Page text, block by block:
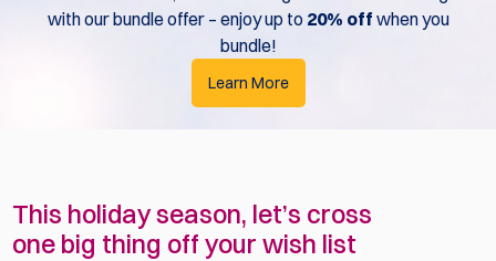
with our bundle offer – enjoy up to 20% off when you
bundle!
Learn More
This holiday season, let’s cross
one big thing off your wish list